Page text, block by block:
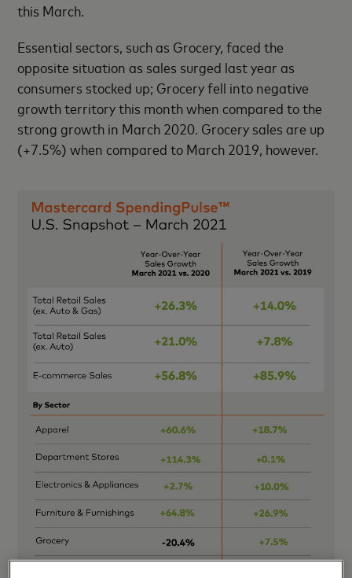
this March.
Essential sectors, such as Grocery, faced the
opposite situation as sales surged last year as
consumers stocked up; Grocery fell into negative
growth territory this month when compared to the
strong growth in March 2020. Grocery sales are up
(+7.5%) when compared to March 2019, however.